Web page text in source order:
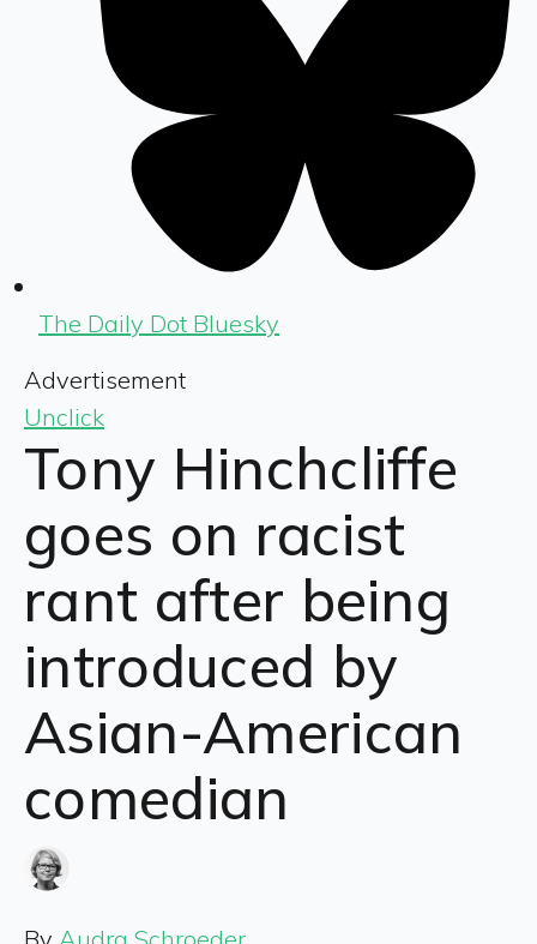
The Daily Dot Bluesky
Advertisement
Unclick
Tony Hinchcliffe
goes on racist
rant after being
introduced by
Asian-American
comedian